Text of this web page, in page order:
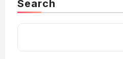
Search